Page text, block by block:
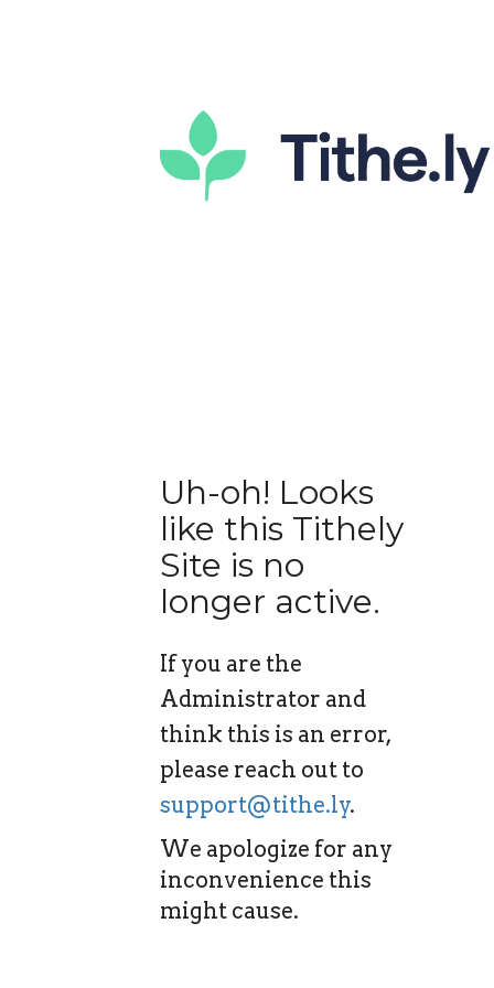
Uh-oh! Looks
like this Tithely
Site is no
longer active.
If you are the
Administrator and
think this is an error,
please reach out to
support@tithe.ly.
We apologize for any
inconvenience this
might cause.